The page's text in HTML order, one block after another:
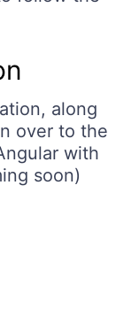
along
over to the
with
soon)